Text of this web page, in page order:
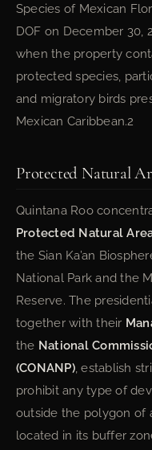
Species of Mexican
DOF on December 30,
when the property
protected species,
and migratory birds
Mexican Caribbean.2
Protected Natural
Quintana Roo
Protected Natural
the Sian Ka’an
National Park and the
Reserve. The
together with their
the National
(CONANP), establish
prohibit any type of
outside the polygon of
located in its buffer